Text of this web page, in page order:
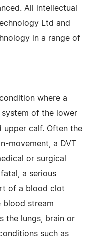
All intellectual
Ltd and
in a range of
where a
of the lower
upper calf. Often the
movement, a DVT
or surgical
a serious
of a blood clot
blood stream
the lungs, brain or
such as